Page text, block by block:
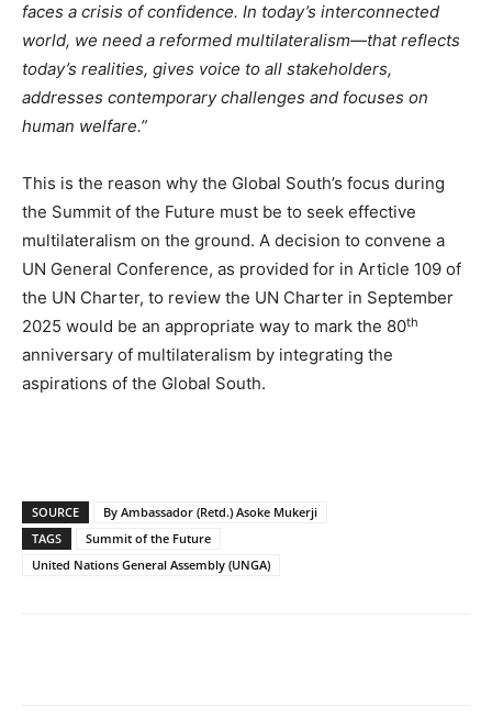
faces a crisis of confidence. In today’s interconnected
world, we need a reformed multilateralism—that reflects
today’s realities, gives voice to all stakeholders,
addresses contemporary challenges and focuses on
human welfare.”
This is the reason why the Global South’s focus during
the Summit of the Future must be to seek effective
multilateralism on the ground. A decision to convene a
UN General Conference, as provided for in Article 109 of
the UN Charter, to review the UN Charter in September
2025 would be an appropriate way to mark the 80th
anniversary of multilateralism by integrating the
aspirations of the Global South.
SOURCE
By Ambassador (Retd.) Asoke Mukerji
TAGS
Summit of the Future
United Nations General Assembly (UNGA)